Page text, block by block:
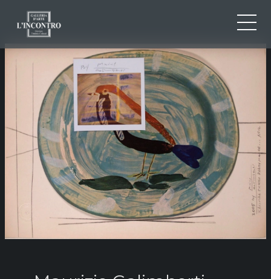
ABOUT US
NEWS AND EVENTS
ARTISTS AND WORKS
EXHIBITIONS
CONTACTS